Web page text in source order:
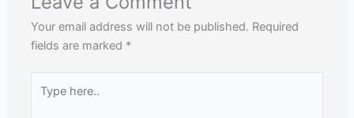
Your email address will not be published. Required
fields are marked *
here..